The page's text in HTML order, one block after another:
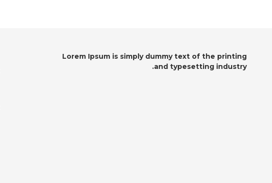
Lorem Ipsum is simply dummy text of the printing
and typesetting industry.